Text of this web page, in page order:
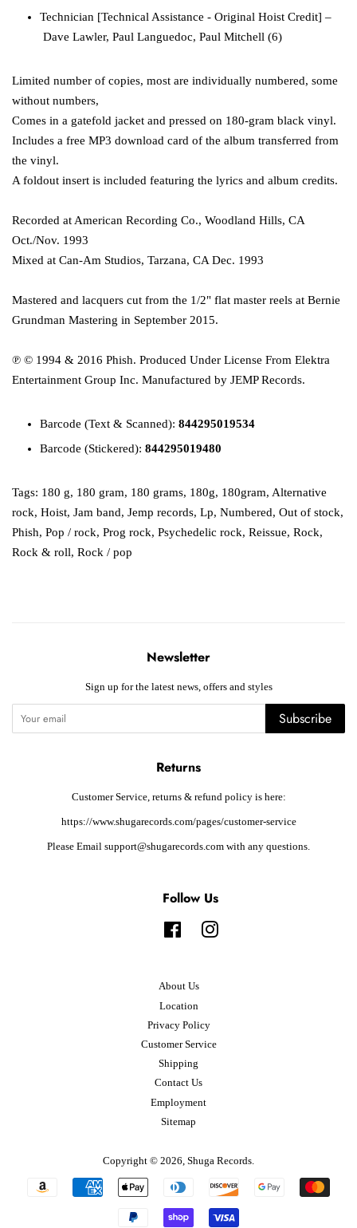
Technician [Technical Assistance - Original Hoist Credit] –
Dave Lawler, Paul Languedoc, Paul Mitchell (6)
Limited number of copies, most are individually numbered, some
without numbers,
Comes in a gatefold jacket and pressed on 180-gram black vinyl.
Includes a free MP3 download card of the album transferred from
the vinyl.
A foldout insert is included featuring the lyrics and album credits.
Recorded at American Recording Co., Woodland Hills, CA
Oct./Nov. 1993
Mixed at Can-Am Studios, Tarzana, CA Dec. 1993
Mastered and lacquers cut from the 1/2" flat master reels at Bernie
Grundman Mastering in September 2015.
℗ © 1994 & 2016 Phish. Produced Under License From Elektra
Entertainment Group Inc. Manufactured by JEMP Records.
Barcode (Text & Scanned): 844295019534
Barcode (Stickered): 844295019480
Tags: 180 g, 180 gram, 180 grams, 180g, 180gram, Alternative
rock, Hoist, Jam band, Jemp records, Lp, Numbered, Out of stock,
Phish, Pop / rock, Prog rock, Psychedelic rock, Reissue, Rock,
Rock & roll, Rock / pop
Newsletter
Sign up for the latest news, offers and styles
Subscribe
Returns
Customer Service, returns & refund policy is here:
https://www.shugarecords.com/pages/customer-service
Please Email support@shugarecords.com with any questions.
Follow Us
FacebookInstagram
About Us
Location
Privacy Policy
Customer Service
Shipping
Contact Us
Employment
Sitemap
Copyright © 2026, Shuga Records.
Payment
icons